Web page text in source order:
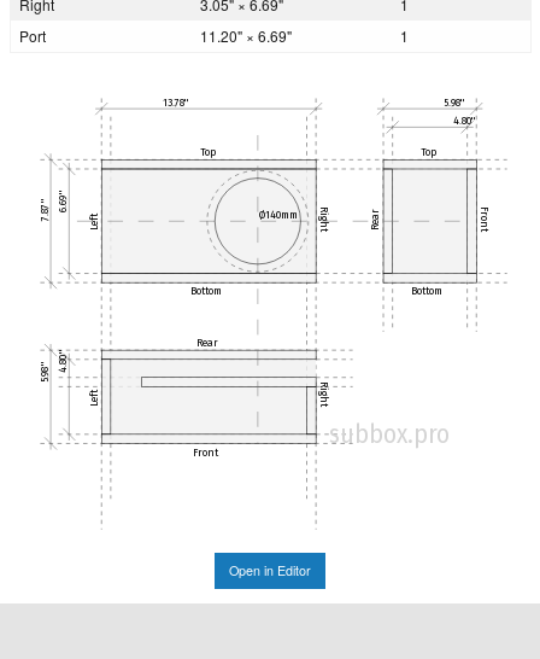
Right
3.05" × 6.69"
1
Port
11.20" × 6.69" 1
Ø140mm
13.78" 5.98"
4.80"
5.98" 4.80"
7.87" 6.69"
Top Top
Bottom Bottom
Rear
Front
Left Right Rear Front
Left Right
subbox.pro
Open in Editor